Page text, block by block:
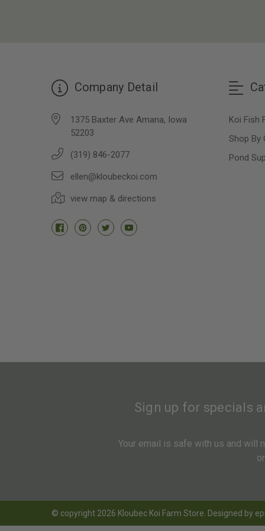
Company Detail
1375 Baxter Ave Amana, Iowa
52203
(319) 846-2077
ellen@kloubeckoi.com
view map & directions
Koi Fish
Shop By
Pond
Sign up for specials
Your email is safe with us and will
© copyright 2026 Kloubec Koi Farm Store. Designed by